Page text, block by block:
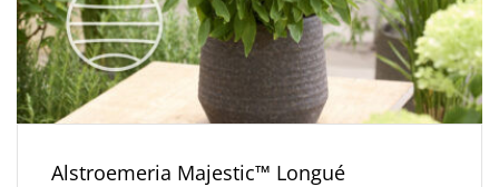
Alstroemeria Majestic™ Longué